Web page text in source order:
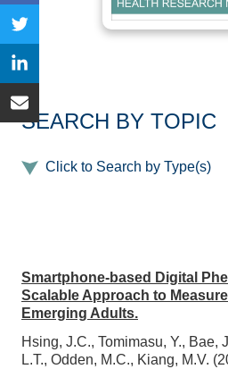
SEARCH BY TOPIC
Click to Search by Type(s)
Smartphone-based Digital
Scalable Approach to
Emerging Adults.
Hsing, J.C., Tomimasu, Y., Bae,
L.T., Odden, M.C., Kiang, M.V.